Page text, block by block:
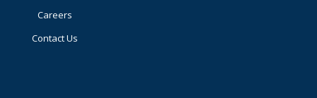
Careers
Contact Us